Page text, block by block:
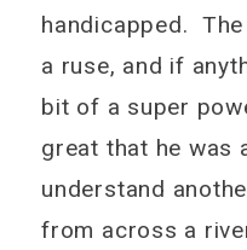
handicapped.
a ruse, and if
bit of a super
great that he was
understand
from across a